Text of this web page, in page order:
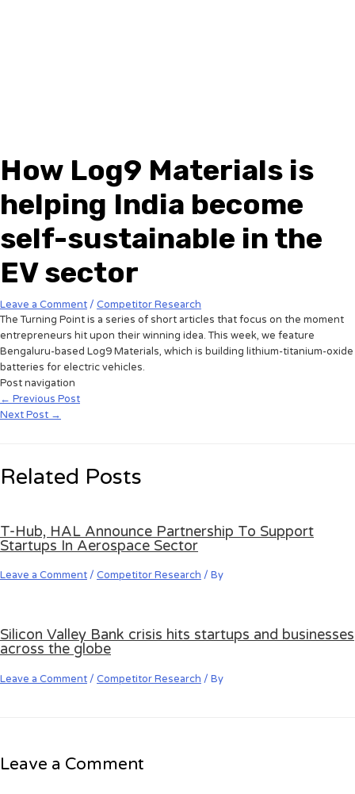
How Log9 Materials is
helping India become
self-sustainable in the
EV sector
Leave a Comment/ Competitor Research
The Turning Point is a series of short articles that focus on the moment
entrepreneurs hit upon their winning idea. This week, we feature
Bengaluru-based Log9 Materials, which is building lithium-titanium-oxide
batteries for electric vehicles.
Post navigation
← Previous Post
Next Post →
Related Posts
T-Hub, HAL Announce Partnership To Support
Startups In Aerospace Sector
Leave a Comment/ Competitor Research / By
Silicon Valley Bank crisis hits startups and businesses
across the globe
Leave a Comment / Competitor Research / By
Leave a Comment